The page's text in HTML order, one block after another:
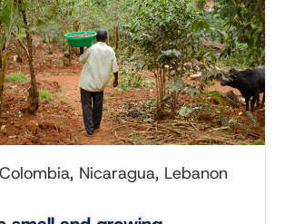
Nicaragua, Lebanon